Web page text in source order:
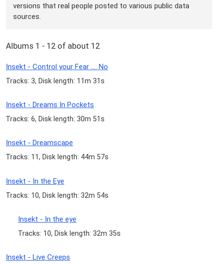
versions that real people posted to various public data
sources.
Albums 1 - 12 of about 12
Insekt - Control your Fear .... No
Tracks: 3, Disk length: 11m 31s
Insekt - Dreams In Pockets
Tracks: 6, Disk length: 30m 51s
Insekt - Dreamscape
Tracks: 11, Disk length: 44m 57s
Insekt - In the Eye
Tracks: 10, Disk length: 32m 54s
Insekt - In the eye
Tracks: 10, Disk length: 32m 35s
Insekt - Live Creeps